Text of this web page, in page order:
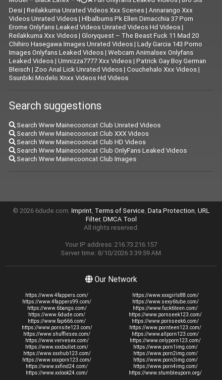
Desi| Reilakkuma Unrated Videos Xxx Scenes| Annarango Xxx
Videos Unrated Videos| Hlbalbums Pk Ellen Dimacchia 37 Porn
Erome Onlyfans Leaked Videos Unrated Videos Hd Videos|
Reilakkuma Xxx Videos| Gloryquest – The Beast Fuck 11 Mad 20
Chihiro Hasegawa Images Unrated Videos| Lady Garcia 143 Porno
Images Onlyfans Leaked Videos| Webcam Animalsex Onlyfans
Leaked Videos| Umnizza7777 Xxx Videos| Patrick Gay Boy German
Bleisch | Zoo Anal Lick Unrated Videos| Couchehalo Xxx Videos|
Ssunbiki Modelo Xnxx Videos Hd Videos
Search suggestions
Search Www Mainecooncat Club Unrated Videos
Search Www Mainecooncat Club XXX Videos
Search Www Mainecooncat Club HD Videos
Search Www Mainecooncat Club OnlyFans Leaked Videos
Search Www Mainecooncat Club Images
© 2026 6dude.com. Imprint, Terms of Service, Data Protection, URL
Filter, DMCA Tool
All rights reserved.
Your IP address: 216.73.216.157
Server time: 8/10/2026 3:39:59 AM
Our Network
https://www.4fappers.com/
https://www.4fappers99.com/
https://www.6bangs.com/
https://www.6dude.com/
https://www.fap666.com/
https://www.pornsite123.com/
https://www.shufflesex.com/
https://www.vervesex.com/
https://www.xxxbullet.com/
https://www.xxxhub123.com/
https://www.xxxporn123.com/
https://www.xxfind24.com/
https://www.xxlook24.com/
https://www.xxxgirls88.com/
https://www.sexy6tube.com/
https://www.fuck6teen.com/
https://www.pornseek123.com/
https://www.pornseek6.com/
https://www.pornteen123.com/
https://www.allporn123.com/
https://www.onlyporn123.com/
https://www.porn1img.com/
https://www.porn2img.com/
https://www.porn3img.com/
https://www.porn4img.com/
https://www.stumbleuporn.org/